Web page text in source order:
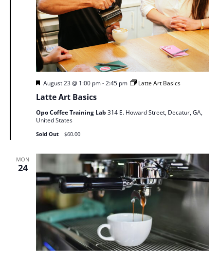
Latte Art Basics
Featured
August 23 @ 1:00 pm-2:45 pm Latte Art Basics
Opo Coffee Training Lab 314 E. Howard Street, Decatur, GA,
United States
Sold Out $60.00
MON
24